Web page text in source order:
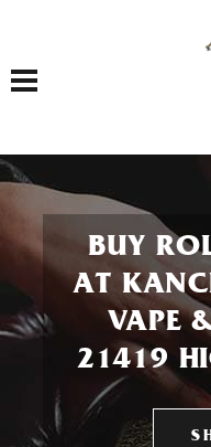
Toggle navigation
BUY
AT
VAPE
21419